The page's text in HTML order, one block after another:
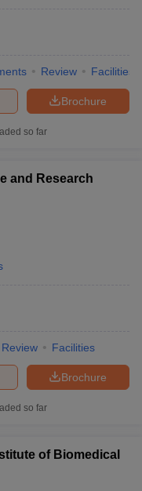
Review Facilities
Brochure
so far
and Research
Review Facilities
Brochure
so far
of Biomedical